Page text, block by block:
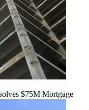
$75M Mortgage